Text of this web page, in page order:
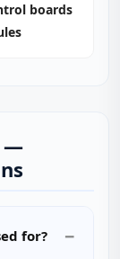
boards
—
for?